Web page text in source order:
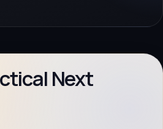
Next